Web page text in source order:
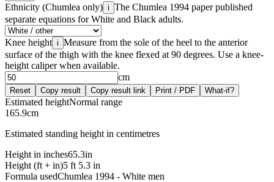
Ethnicity (Chumlea only) i The Chumlea 1994 paper published
separate equations for White and Black adults.
Knee height i Measure from the sole of the heel to the anterior
surface of the thigh with the knee flexed at 90 degrees. Use a knee-
height caliper when available.
cm
Reset Copy result Copy result link Print / PDF What-if?
Estimated heightNormal range
165.9cm
Estimated standing height in centimetres
Height in inches65.3in
Height (ft + in)5 ft 5.3 in
Formula usedChumlea 1994 - White men